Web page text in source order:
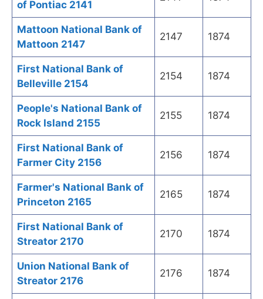
of Pontiac 2141
Mattoon National Bank of
Mattoon 2147
2147 1874
First National Bank of
Belleville 2154
2154 1874
People's National Bank of
Rock Island 2155
2155 1874
First National Bank of
Farmer City 2156
2156 1874
Farmer's National Bank of
Princeton 2165
2165 1874
First National Bank of
Streator 2170
2170 1874
Union National Bank of
Streator 2176
2176 1874